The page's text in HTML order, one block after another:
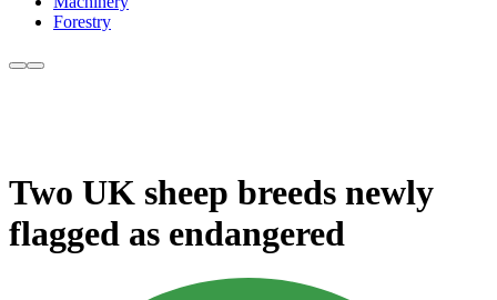
Forestry
Two UK sheep breeds newly
flagged as endangered